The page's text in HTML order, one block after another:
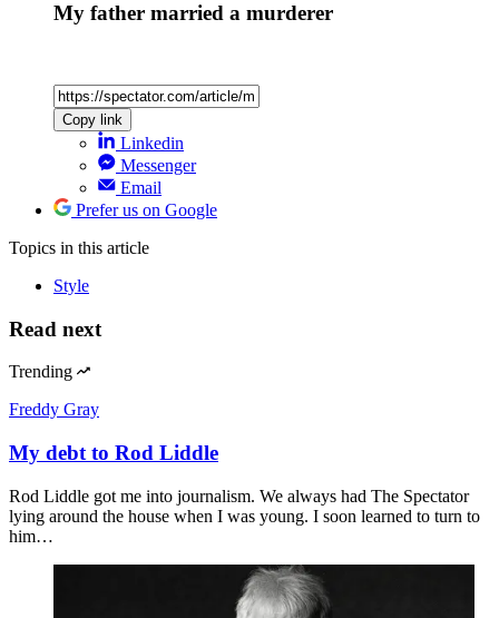
My father married a murderer
Copy link
Linkedin
Messenger
Email
Prefer us on Google
Topics in this article
Style
Read next
Trending
Freddy Gray
My debt to Rod Liddle
Rod Liddle got me into journalism. We always had The Spectator
lying around the house when I was young. I soon learned to turn to
him…